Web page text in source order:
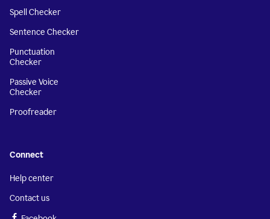
Spell Checker
Sentence Checker
Punctuation
Checker
Passive Voice
Checker
Proofreader
Connect
Help center
Contact us